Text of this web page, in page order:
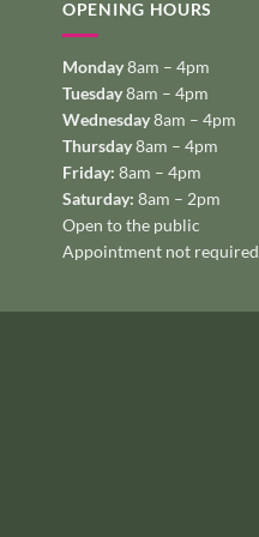
OPENING HOURS
Monday8am – 4pm
Tuesday8am – 4pm
Wednesday8am – 4pm
Thursday8am – 4pm
Friday: 8am – 4pm
Saturday: 8am – 2pm
Open to the public
Appointment not required